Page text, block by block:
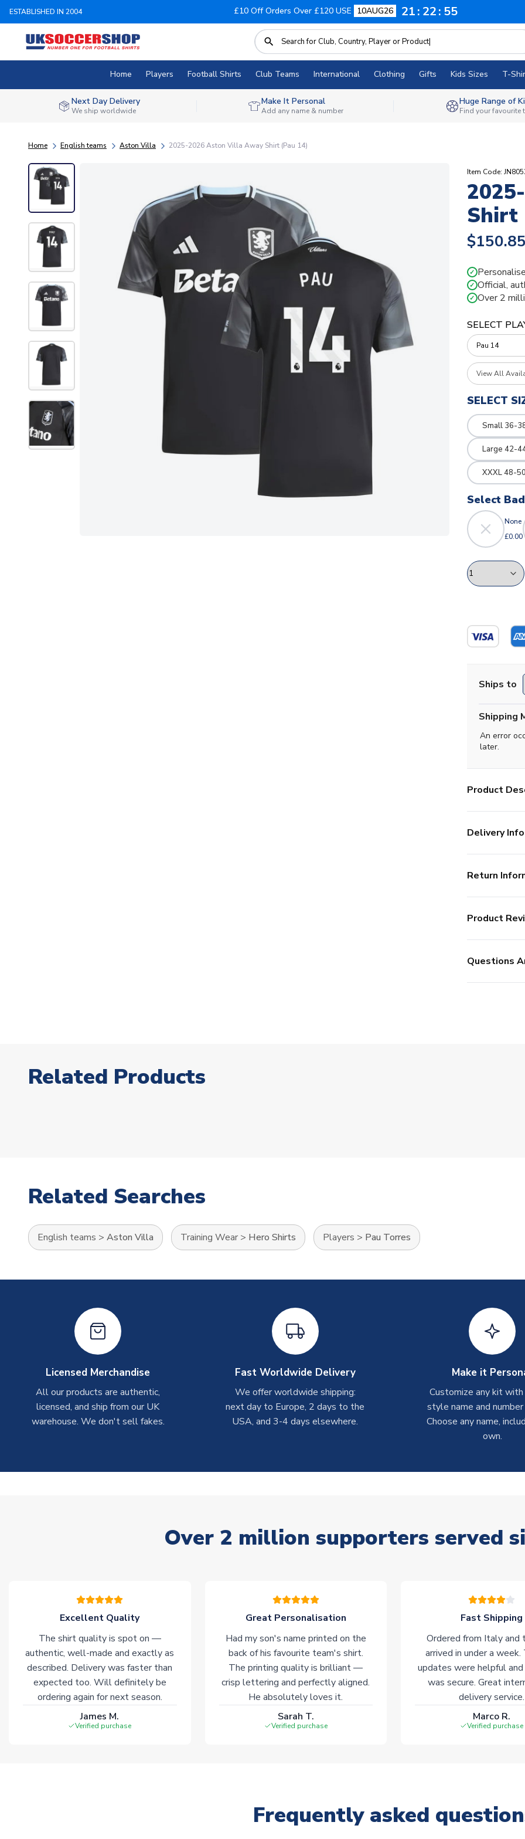
ESTABLISHED IN 2004 £10 Off Orders Over £120 USE 10AUG26 21 22 54
Home Players Football Shirts Club Teams International Clothing Gifts Kids Sizes T-
Next Day Delivery
We ship worldwide
Make It Personal
Add any name & number
Huge Range of
Find your favourite
Home English teams Aston Villa 2025-2026 Aston Villa Away Shirt (Pau 14)
Item Code:
Shirt
$150.85
✓
✓ Official,
✓ Over 2
SELECT
View All
SELECT
Small 36-
Large 42-
XXXL 48-
Select
None
£0.00
Ships to
Shipping
An error
later.
Product
Delivery Info
Return
Product
Questions
Related Products
Related Searches
English teams > Aston Villa Training Wear > Hero Shirts Players > Pau Torres
Licensed Merchandise
All our products are authentic,
licensed, and ship from our UK
warehouse. We don't sell fakes.
Fast Worldwide Delivery
We offer worldwide shipping:
next day to Europe, 2 days to the
USA, and 3-4 days elsewhere.
Make it
Customize any kit
style name and
Choose any name,
own.
Over 2 million supporters served
Excellent Quality
The shirt quality is spot on —
authentic, well-made and exactly as
described. Delivery was faster than
expected too. Will definitely be
ordering again for next season.
James M.
Verified purchase
Great Personalisation
Had my son's name printed on the
back of his favourite team's shirt.
The printing quality is brilliant —
crisp lettering and perfectly aligned.
He absolutely loves it.
Sarah T.
Verified purchase
Fast Shipping
Ordered from Italy and
arrived in under a week.
updates were helpful and
was secure. Great
delivery service.
Marco R.
Verified purchase
Frequently asked